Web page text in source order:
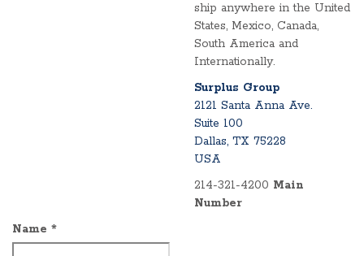
ship anywhere in the United
States, Mexico, Canada,
South America and
Internationally.
Surplus Group
2121 Santa Anna Ave.
Suite 100
Dallas, TX 75228
USA
214-321-4200 Main
Number
Name *